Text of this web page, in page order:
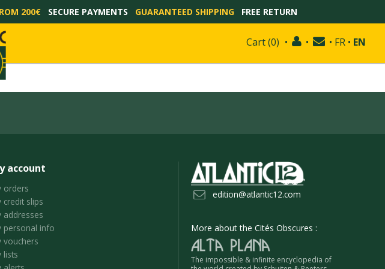
200€ SECURE PAYMENTS GUARANTEED SHIPPING FREE RETURN
Cart(0) • • • FR • EN
account
orders
credit slips
addresses
personal info
vouchers
lists
edition@atlantic12.com
More about the Cités Obscures :
The impossible & infinite encyclopedia of